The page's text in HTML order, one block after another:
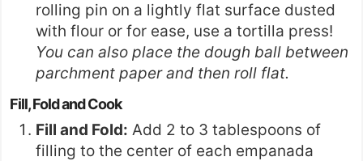
rolling pin on a lightly flat surface dusted
with flour or for ease, use a tortilla press!
You can also place the dough ball between
parchment paper and then roll flat.
Fill, Fold and Cook
Fill and Fold: Add 2 to 3 tablespoons of
filling to the center of each empanada